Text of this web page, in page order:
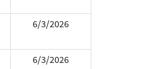
6/3/2026
6/3/2026